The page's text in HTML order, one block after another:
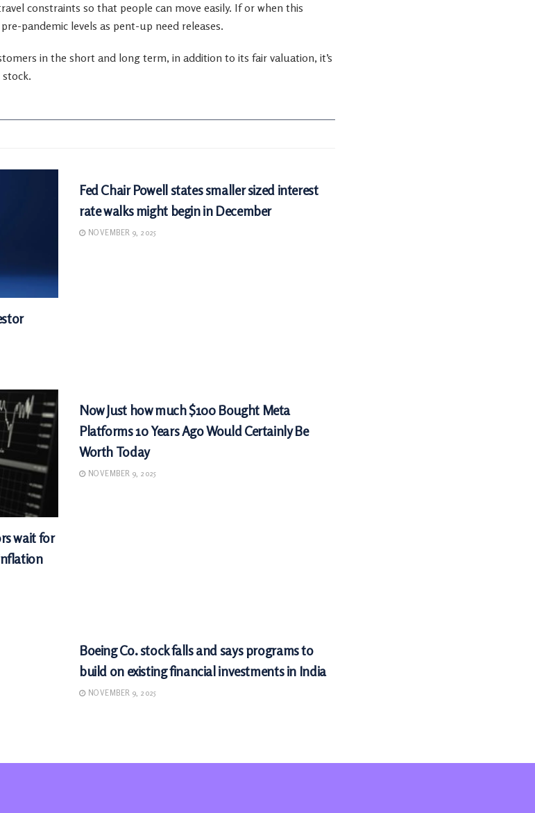
constraints so that people can move easily. If or when this
pandemic levels as pent-up need releases.
in the short and long term, in addition to its fair valuation, it’s
Fed Chair Powell states smaller sized interest
rate walks might begin in December
NOVEMBER 9, 2025
wait for
Now Just how much $100 Bought Meta
Platforms 10 Years Ago Would Certainly Be
Worth Today
NOVEMBER 9, 2025
Boeing Co. stock falls and says programs to
build on existing financial investments in India
NOVEMBER 9, 2025